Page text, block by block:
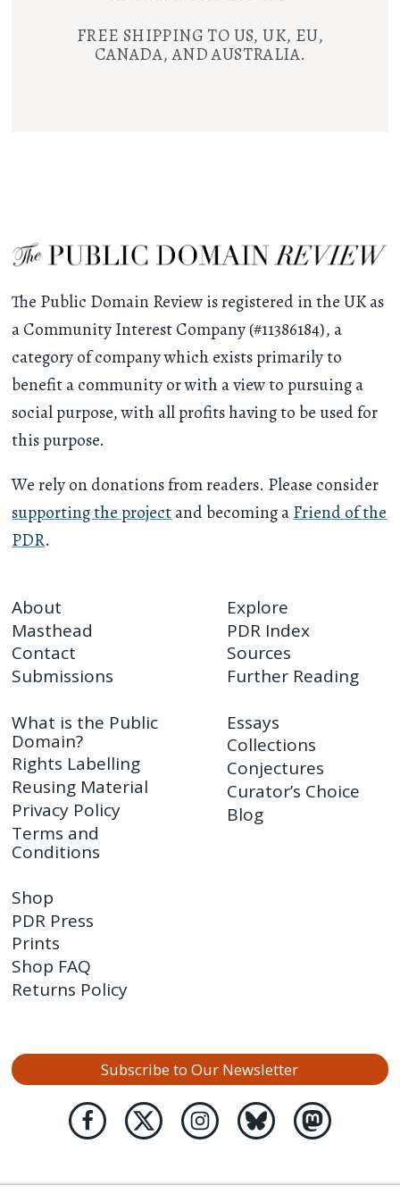
FREE SHIPPING TO US, UK, EU,
CANADA, AND AUSTRALIA.
The Public Domain Review is registered in the UK as
a Community Interest Company (#11386184), a
category of company which exists primarily to
benefit a community or with a view to pursuing a
social purpose, with all profits having to be used for
this purpose.
We rely on donations from readers. Please consider
supporting the projectand becoming aFriend of the
PDR.
About
Masthead
Contact
Submissions
Explore
PDR Index
Sources
Further Reading
What is the Public
Domain?
Rights Labelling
Reusing Material
Privacy Policy
Terms and
Conditions
Essays
Collections
Conjectures
Curator’s Choice
Blog
Shop
PDR Press
Prints
Shop FAQ
Returns Policy
Subscribe to Our Newsletter